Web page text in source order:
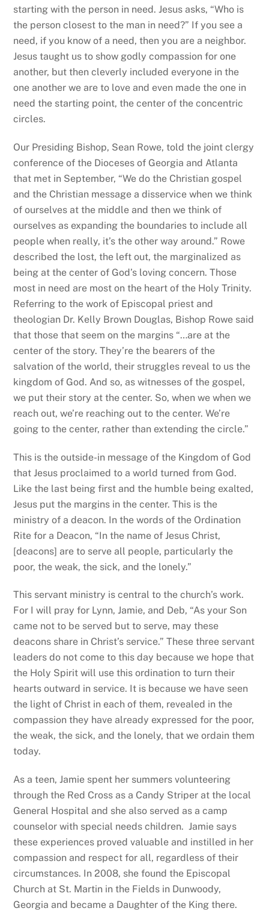
starting with the person in need. Jesus asks, “Who is
the person closest to the man in need?” If you see a
need, if you know of a need, then you are a neighbor.
Jesus taught us to show godly compassion for one
another, but then cleverly included everyone in the
one another we are to love and even made the one in
need the starting point, the center of the concentric
circles.
Our Presiding Bishop, Sean Rowe, told the joint clergy
conference of the Dioceses of Georgia and Atlanta
that met in September, “​​We do the Christian gospel
and the Christian message a disservice when we think
of ourselves at the middle and then we think of
ourselves as expanding the boundaries to include all
people when really, it’s the other way around.” Rowe
described the lost, the left out, the marginalized as
being at the center of God’s loving concern. Those
most in need are most on the heart of the Holy Trinity.
Referring to the work of Episcopal priest and
theologian Dr. Kelly Brown Douglas, Bishop Rowe said
that those that seem on the margins “…are at the
center of the story. They’re the bearers of the
salvation of the world, their struggles reveal to us the
kingdom of God. And so, as witnesses of the gospel,
we put their story at the center. So, when we when we
reach out, we’re reaching out to the center. We’re
going to the center, rather than extending the circle.”
This is the outside-in message of the Kingdom of God
that Jesus proclaimed to a world turned from God.
Like the last being first and the humble being exalted,
Jesus put the margins in the center. This is the
ministry of a deacon. In the words of the Ordination
Rite for a Deacon, “In the name of Jesus Christ,
[deacons] are to serve all people, particularly the
poor, the weak, the sick, and the lonely.”
This servant ministry is central to the church’s work.
For I will pray for Lynn, Jamie, and Deb, “As your Son
came not to be served but to serve, may these
deacons share in Christ’s service.” These three servant
leaders do not come to this day because we hope that
the Holy Spirit will use this ordination to turn their
hearts outward in service. It is because we have seen
the light of Christ in each of them, revealed in the
compassion they have already expressed for the poor,
the weak, the sick, and the lonely, that we ordain them
today.
As a teen, Jamie spent her summers volunteering
through the Red Cross as a Candy Striper at the local
General Hospital and she also served as a camp
counselor with special needs children. Jamie says
these experiences proved valuable and instilled in her
compassion and respect for all, regardless of their
circumstances. In 2008, she found the Episcopal
Church at St. Martin in the Fields in Dunwoody,
Georgia and became a Daughter of the King there.